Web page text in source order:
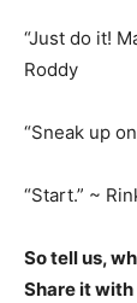
“Just do it!
Roddy
“Sneak up
“Start.” ~
So tell us,
Share it